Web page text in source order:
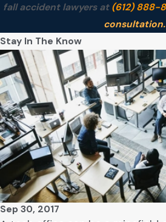
fall accident lawyers at (612) 888-
consultation.
Stay In The Know
Sep 30, 2017